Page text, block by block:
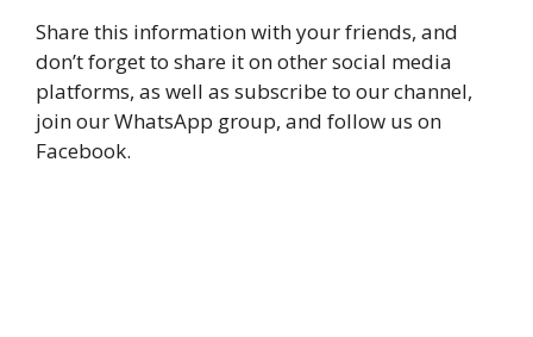
Share this information with your friends, and
don’t forget to share it on other social media
platforms, as well as subscribe to our channel,
join our WhatsApp group, and follow us on
Facebook.